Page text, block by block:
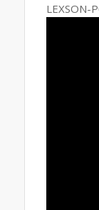
LEXSON-